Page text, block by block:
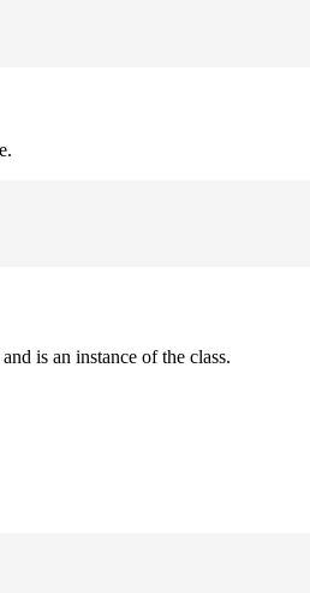
is an instance of the class.